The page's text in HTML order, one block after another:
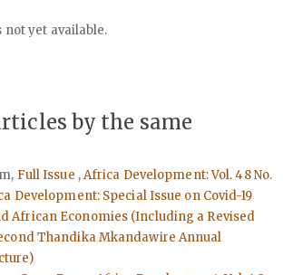
not yet available.
by the same
Full Issue ,Africa Development: Vol. 48 No.
Development: Special Issue on Covid-19
African Economies (Including a Revised
Thandika Mkandawire Annual